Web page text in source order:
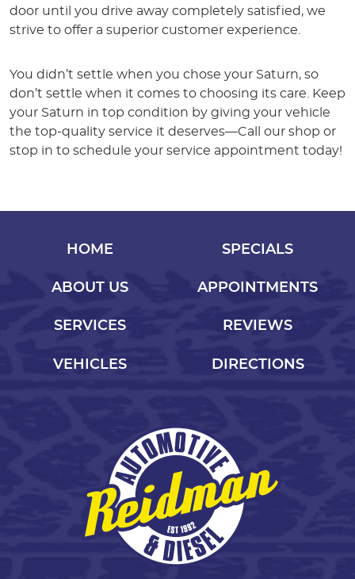
door until you drive away completely satisfied, we
strive to offer a superior customer experience.
You didn’t settle when you chose your Saturn, so
don’t settle when it comes to choosing its care. Keep
your Saturn in top condition by giving your vehicle
the top-quality service it deserves—Call our shop or
stop in to schedule your service appointment today!
HOME
ABOUT US
SERVICES
VEHICLES
SPECIALS
APPOINTMENTS
REVIEWS
DIRECTIONS